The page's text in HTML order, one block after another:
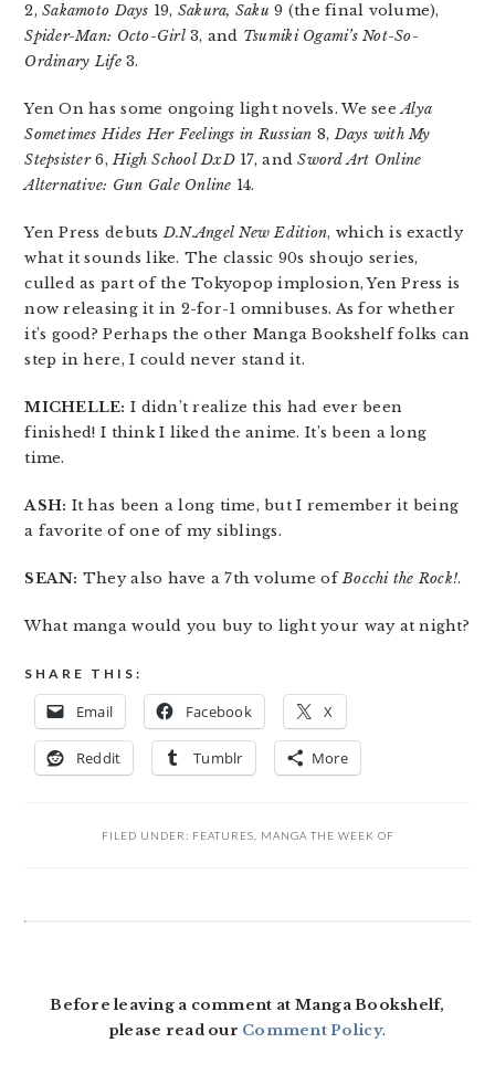
2,Sakamoto Days 19, Sakura, Saku 9 (the final volume),
Spider-Man: Octo-Girl3, and Tsumiki Ogami’s Not-So-
Ordinary Life3.
Yen On has some ongoing light novels. We seeAlya
Sometimes Hides Her Feelings in Russian 8,Days with My
Stepsister6,High School DxD17, andSword Art Online
Alternative: Gun Gale Online 14.
Yen Press debutsD.N.Angel New Edition, which is exactly
what it sounds like. The classic 90s shoujo series,
culled as part of the Tokyopop implosion, Yen Press is
now releasing it in 2-for-1 omnibuses. As for whether
it’s good? Perhaps the other Manga Bookshelf folks can
step in here, I could never stand it.
MICHELLE: I didn’t realize this had ever been
finished! I think I liked the anime. It’s been a long
time.
ASH: It has been a long time, but I remember it being
a favorite of one of my siblings.
SEAN: They also have a 7th volume ofBocchi the Rock!.
What manga would you buy to light your way at night?
SHARE THIS:
Email Facebook X
Reddit Tumblr More
FILED UNDER: FEATURES MANGA THE WEEK OF
Before leaving a comment at Manga Bookshelf,
please read our Comment Policy.